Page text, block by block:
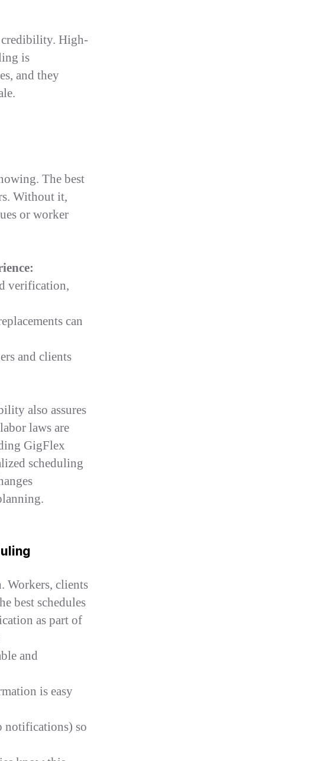
credibility. High-
is
and they
The best
Without it,
or worker
verification,
can
and clients
also assures
laws are
GigFlex
scheduling
Workers, clients
best schedules
as part of
and
is easy
notifications) so